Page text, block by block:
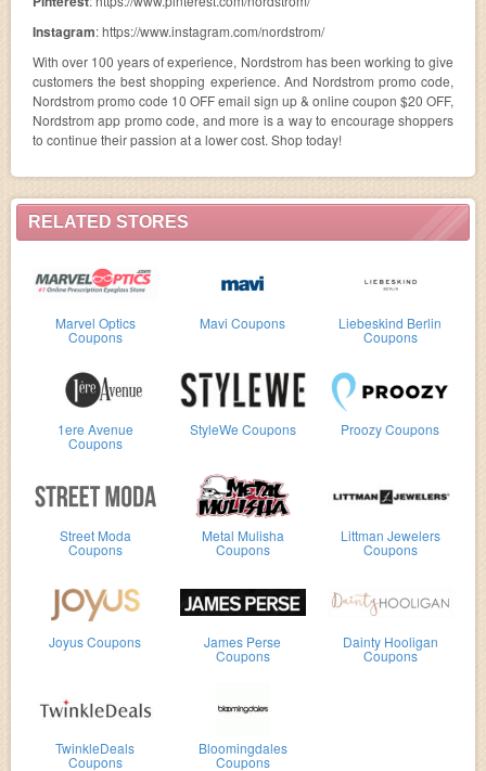
RELATED STORES
Marvel Optics
Coupons
Mavi Coupons Liebeskind Berlin
Coupons
1ere Avenue
Coupons
StyleWe Coupons Proozy Coupons
Street Moda
Coupons
Metal Mulisha
Coupons
Littman Jewelers
Coupons
Joyus Coupons James Perse
Coupons
Dainty Hooligan
Coupons
TwinkleDeals
Coupons
Bloomingdales
Coupons
Instagram: https://www.instagram.com/nordstrom/
With over 100 years of experience, Nordstrom has been working to give
customers the best shopping experience. And Nordstrom promo code,
Nordstrom promo code 10 OFF email sign up & online coupon $20 OFF,
Nordstrom app promo code, and more is a way to encourage shoppers
to continue their passion at a lower cost. Shop today!